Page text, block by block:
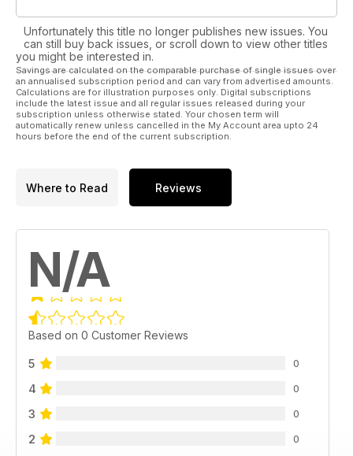
Unfortunately this title no longer publishes new issues. You
can still buy back issues, or scroll down to view other titles
you might be interested in.
Savings are calculated on the comparable purchase of single issues over
an annualised subscription period and can vary from advertised amounts.
Calculations are for illustration purposes only. Digital subscriptions
include the latest issue and all regular issues released during your
subscription unless otherwise stated. Your chosen term will
automatically renew unless cancelled in the My Account area upto 24
hours before the end of the current subscription.
Where to Read Reviews
N/A
Based on 0 Customer Reviews
5 0
4 0
3 0
2 0